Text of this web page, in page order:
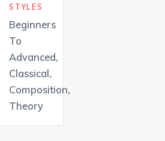
STYLES
Beginners
To
Advanced,
Classical,
Composition,
Theory